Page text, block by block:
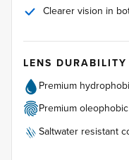
Clearer vision in
LENS
Premium
Premium
Saltwater resistant